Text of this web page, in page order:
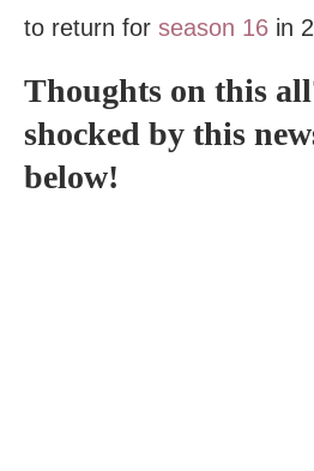
to return for season 16 in
Thoughts on this
shocked by this
below!